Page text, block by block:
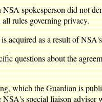
spokesperson did not
rules governing privacy.
acquired as a result of
questions about the
which the Guardian is
special liaison adviser